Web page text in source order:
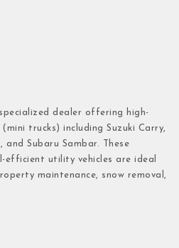
dealer offering high-
trucks) including Suzuki Carry,
Subaru Sambar. These
efficient utility vehicles are ideal
maintenance, snow removal,